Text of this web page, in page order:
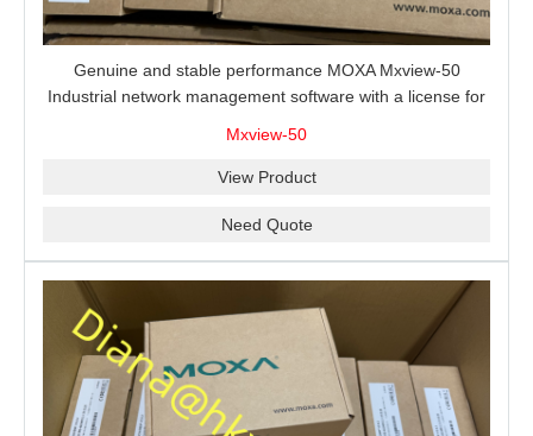
Genuine and stable performance MOXA Mxview-50
Industrial network management software with a license for
Mxview-50
View Product
Need Quote